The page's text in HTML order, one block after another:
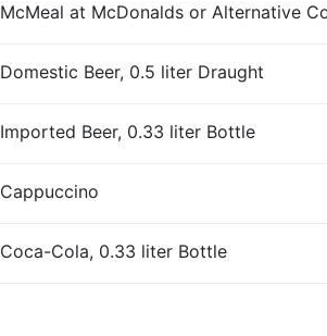
McMeal at McDonalds or Alternative
Domestic Beer, 0.5 liter Draught
Imported Beer, 0.33 liter Bottle
Cappuccino
Coca-Cola, 0.33 liter Bottle